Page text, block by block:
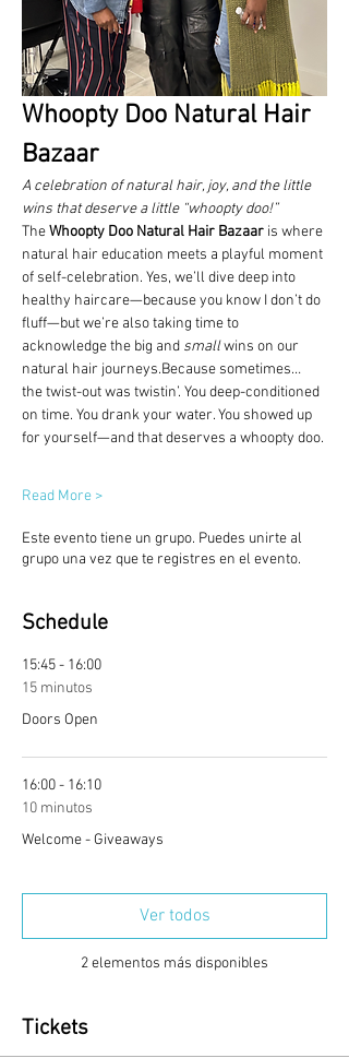
Whoopty Doo Natural Hair
Bazaar
A celebration of natural hair, joy, and the little
wins that deserve a little “whoopty doo!”
The Whoopty Doo Natural Hair Bazaar is where
natural hair education meets a playful moment
of self-celebration. Yes, we’ll dive deep into
healthy haircare—because you know I don’t do
fluff—but we’re also taking time to
acknowledge the big and small wins on our
natural hair journeys.Because sometimes…
the twist-out was twistin’. You deep-conditioned
on time. You drank your water. You showed up
for yourself—and that deserves a whoopty doo.
Read More >
Este evento tiene un grupo. Puedes unirte al
grupo una vez que te registres en el evento.
Schedule
15:45 - 16:00
15 minutos
Doors Open
16:00 - 16:10
10 minutos
Welcome - Giveaways
2 elementos más disponibles
Ver todos
Tickets